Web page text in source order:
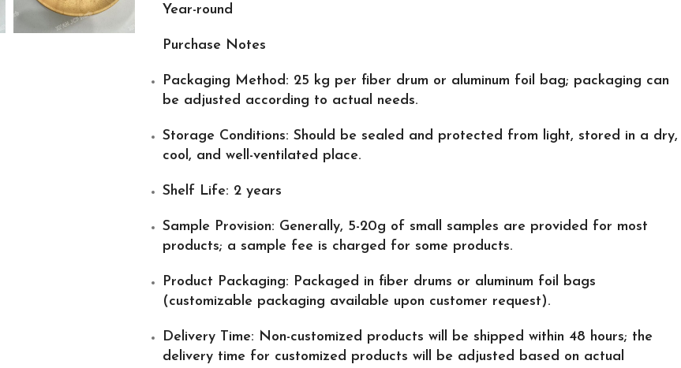
Year-round
Purchase Notes
Packaging Method: 25 kg per fiber drum or aluminum foil bag; packaging can
be adjusted according to actual needs.
Storage Conditions: Should be sealed and protected from light, stored in a dry,
cool, and well-ventilated place.
Shelf Life: 2 years
Sample Provision: Generally, 5-20g of small samples are provided for most
products; a sample fee is charged for some products.
Product Packaging: Packaged in fiber drums or aluminum foil bags
(customizable packaging available upon customer request).
Delivery Time: Non-customized products will be shipped within 48 hours; the
delivery time for customized products will be adjusted based on actual